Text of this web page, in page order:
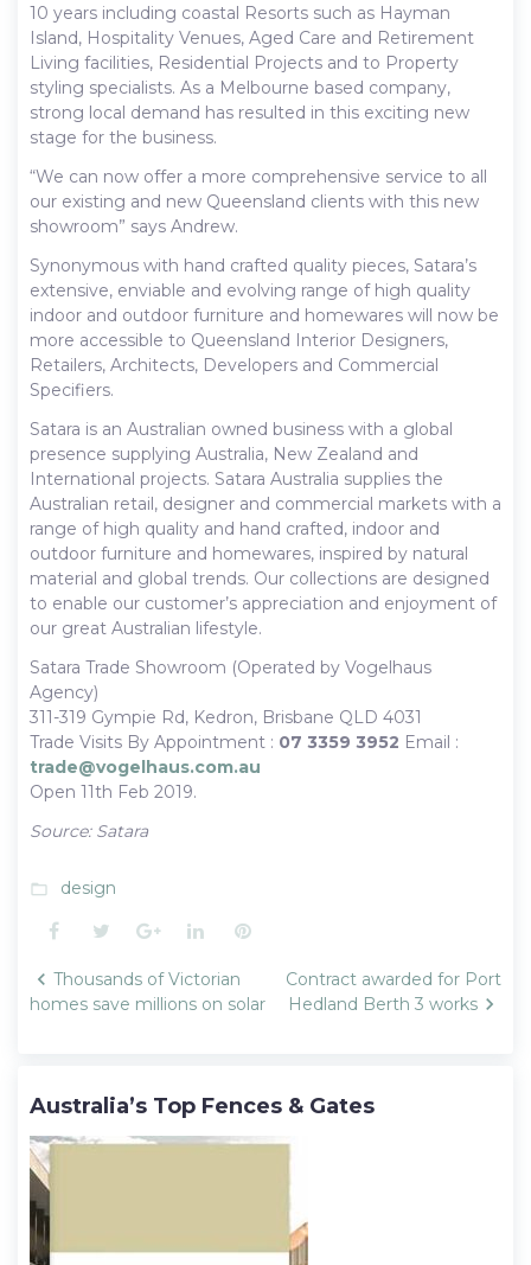
10 years including coastal Resorts such as Hayman
Island, Hospitality Venues, Aged Care and Retirement
Living facilities, Residential Projects and to Property
styling specialists. As a Melbourne based company,
strong local demand has resulted in this exciting new
stage for the business.
“We can now offer a more comprehensive service to all
our existing and new Queensland clients with this new
showroom” says Andrew.
Synonymous with hand crafted quality pieces, Satara’s
extensive, enviable and evolving range of high quality
indoor and outdoor furniture and homewares will now be
more accessible to Queensland Interior Designers,
Retailers, Architects, Developers and Commercial
Specifiers.
Satara is an Australian owned business with a global
presence supplying Australia, New Zealand and
International projects. Satara Australia supplies the
Australian retail, designer and commercial markets with a
range of high quality and hand crafted, indoor and
outdoor furniture and homewares, inspired by natural
material and global trends. Our collections are designed
to enable our customer’s appreciation and enjoyment of
our great Australian lifestyle.
Satara Trade Showroom (Operated by Vogelhaus
Agency)
311-319 Gympie Rd, Kedron, Brisbane QLD 4031
Trade Visits By Appointment : 07 3359 3952 Email :
trade@vogelhaus.com.au
Open 11th Feb 2019.
Source: Satara
folder_open design
Facebook
TwitterGoogle+LinkedInPinterest
Post
navigation
Thousands of Victorian
homes save millions on solar
Contract awarded for Port
Hedland Berth 3 works
Australia’s Top Fences & Gates